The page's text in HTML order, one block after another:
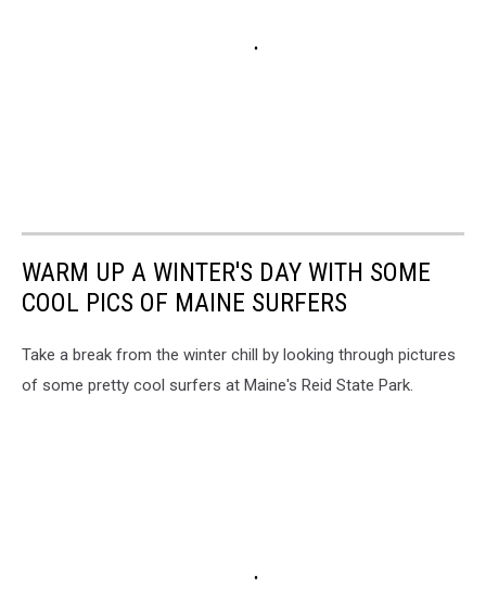
WARM UP A WINTER'S DAY WITH SOME
COOL PICS OF MAINE SURFERS
Take a break from the winter chill by looking through pictures
of some pretty cool surfers at Maine's Reid State Park.